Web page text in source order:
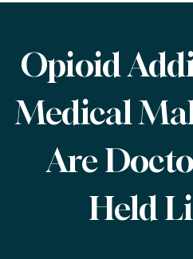
Opioid
Medical
Are
Held